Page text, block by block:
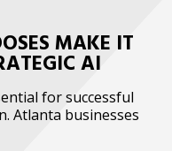
MAKE IT
AI
for successful
Atlanta businesses